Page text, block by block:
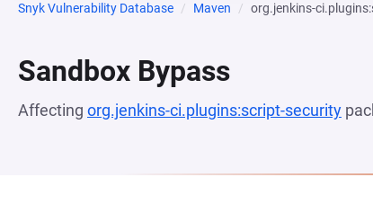
Snyk Vulnerability Database Maven org.jenkins-
Sandbox Bypass
Affecting org.jenkins-ci.plugins:script-security